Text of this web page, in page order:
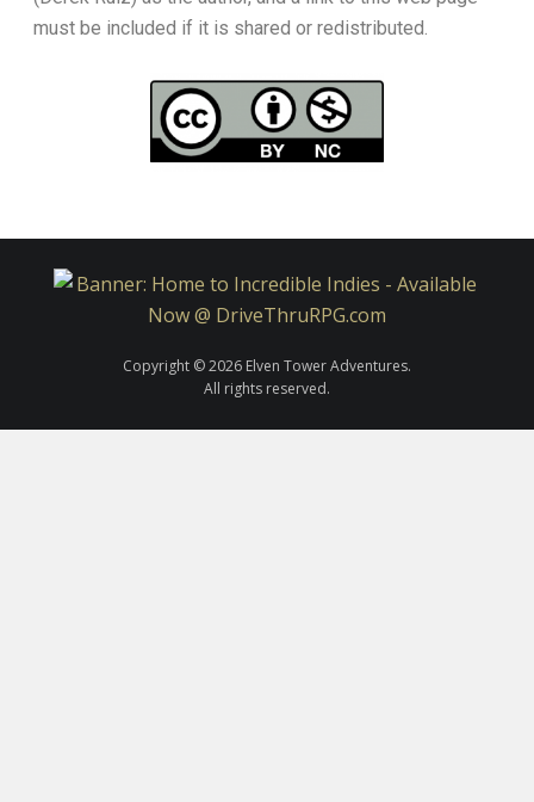
must be included if it is shared or redistributed.
Copyright © 2026 Elven Tower Adventures.
All rights reserved.